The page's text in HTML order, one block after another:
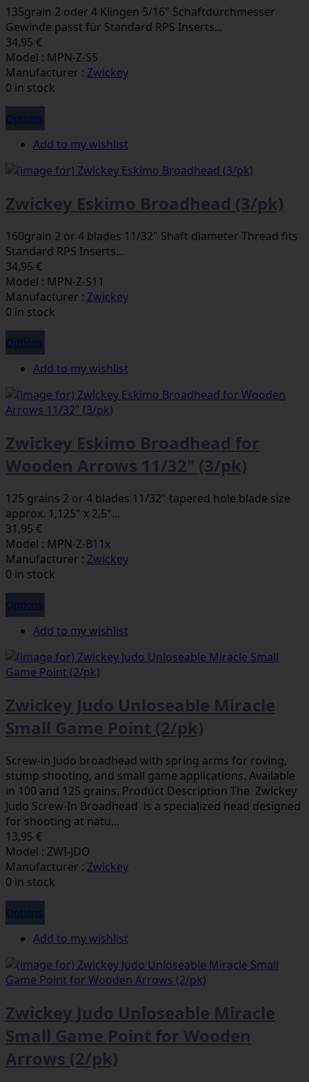
135grain 2 oder 4 Klingen 5/16" Schaftdurchmesser
Gewinde passt für Standard RPS Inserts...
34,95 €
Model : MPN-Z-S5
Manufacturer : Zwickey
0 in stock
Options
Add to my wishlist
Zwickey Eskimo Broadhead (3/pk)
160grain 2 or 4 blades 11/32" Shaft diameter Thread fits
Standard RPS Inserts...
34,95 €
Model : MPN-Z-S11
Manufacturer : Zwickey
0 in stock
Options
Add to my wishlist
Zwickey Eskimo Broadhead for
Wooden Arrows 11/32" (3/pk)
125 grains 2 or 4 blades 11/32" tapered hole blade size
approx. 1,125" x 2,5"...
31,95 €
Model : MPN-Z-B11x
Manufacturer : Zwickey
0 in stock
Options
Add to my wishlist
Zwickey Judo Unloseable Miracle
Small Game Point (2/pk)
Screw-in Judo broadhead with spring arms for roving,
stump shooting, and small game applications. Available
in 100 and 125 grains. Product Description The Zwickey
Judo Screw-In Broadhead is a specialized head designed
for shooting at natu...
13,95 €
Model : ZWI-JDO
Manufacturer : Zwickey
0 in stock
Options
Add to my wishlist
Zwickey Judo Unloseable Miracle
Small Game Point for Wooden
Arrows (2/pk)